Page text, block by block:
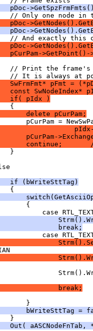
pDoc-
pDoc-
pDoc-
pDoc-
pCurPam->GetPoint()-
SwFrmFmt* pFmt =
const SwNodeIndex*
if( pIdx )
delete pCurPam;
pCurPam-
continue;
if (bWriteSttTag)
break;
break;
bWriteSttTag =
Out( aASCNodeFnTab,